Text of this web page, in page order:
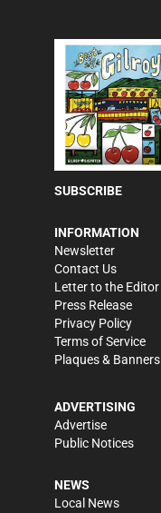
SUBSCRIBE
INFORMATION
Newsletter
Contact Us
Letter to the Editor
Press Release
Privacy Policy
Terms of Service
Plaques & Banners
ADVERTISING
Advertise
Public Notices
NEWS
Local News